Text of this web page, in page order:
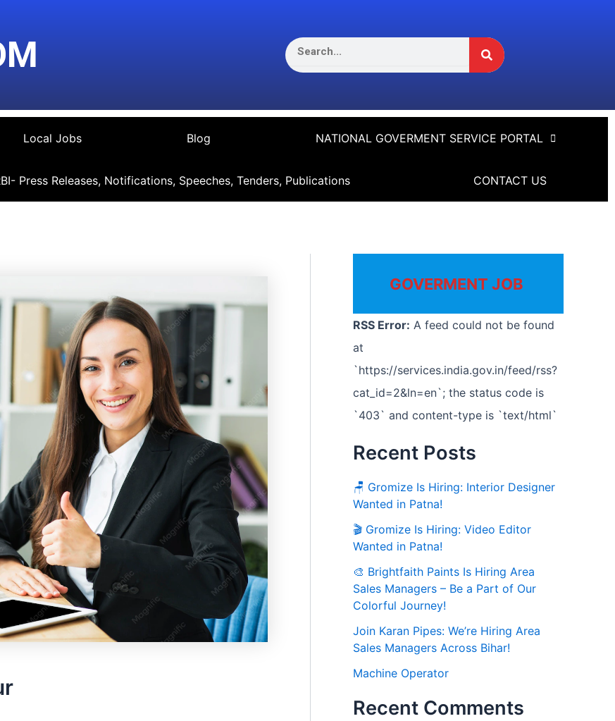
Local Jobs Blog NATIONAL GOVERMENT SERVICE PORTAL
Press Releases, Notifications, Speeches, Tenders, Publications CONTACT US
GOVERMENT JOB
RSS Error: A feed could not be found
at
`https://services.india.gov.in/feed/rss?
cat_id=2&ln=en`; the status code is
`403` and content-type is `text/html`
Recent Posts
🪑 Gromize Is Hiring: Interior Designer
Wanted in Patna!
🎬 Gromize Is Hiring: Video Editor
Wanted in Patna!
🎨 Brightfaith Paints Is Hiring Area
Sales Managers – Be a Part of Our
Colorful Journey!
Join Karan Pipes: We’re Hiring Area
Sales Managers Across Bihar!
Machine Operator
Recent Comments